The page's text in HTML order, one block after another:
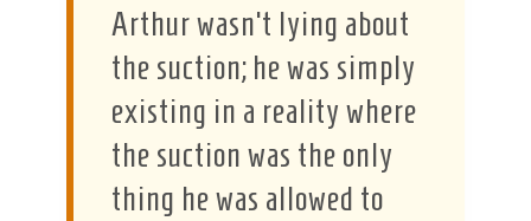
Arthur wasn’t lying about
the suction; he was simply
existing in a reality where
the suction was the only
thing he was allowed to